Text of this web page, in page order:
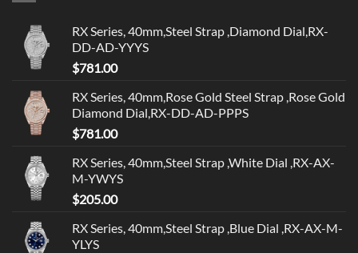
RX Series, 40mm,Steel Strap ,Diamond Dial,RX-
DD-AD-YYYS
$781.00
RX Series, 40mm,Rose Gold Steel Strap ,Rose Gold
Diamond Dial,RX-DD-AD-PPPS
$781.00
RX Series, 40mm,Steel Strap ,White Dial ,RX-AX-
M-YWYS
$205.00
RX Series, 40mm,Steel Strap ,Blue Dial ,RX-AX-M-
YLYS